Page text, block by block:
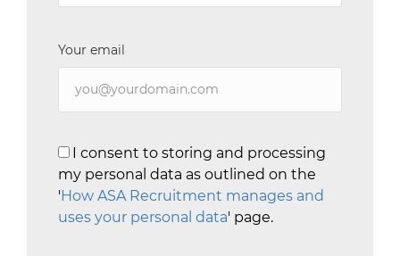
Your email
I consent to storing and processing
my personal data as outlined on the
'How ASA Recruitment manages and
uses your personal data' page.